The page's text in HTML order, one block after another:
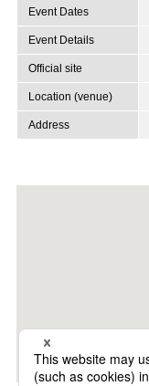
Event Dates
Event Details
Official site
Location (venue)
Address